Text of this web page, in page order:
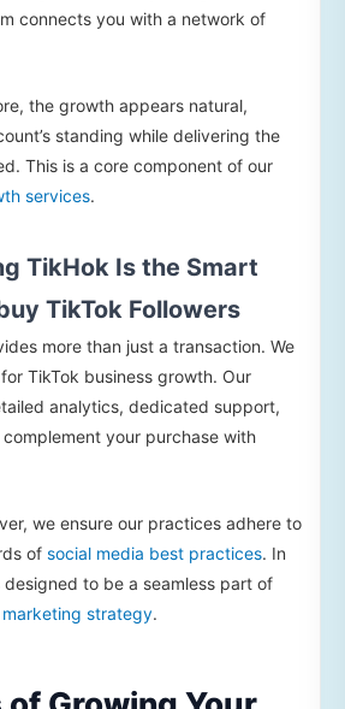
connects you with a network of
the growth appears natural,
standing while delivering the
This is a core component of our
services.
TikHok Is the Smart
TikTok Followers
more than just a transaction. We
TikTok business growth. Our
analytics, dedicated support,
your purchase with
we ensure our practices adhere to
of social media best practices. In
to be a seamless part of
marketing strategy.